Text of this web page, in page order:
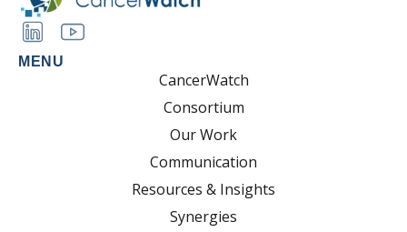
MENU
CancerWatch
Consortium
Our Work
Communication
Resources & Insights
Synergies